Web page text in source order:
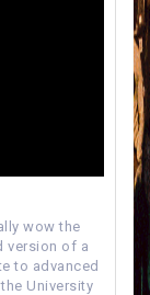
wow the
version of a
to advanced
University